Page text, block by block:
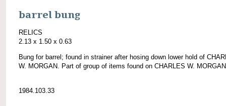
barrel bung
RELICS
2.13 x 1.50 x 0.63
Bung for barrel; found in strainer after hosing down lower hold of
W. MORGAN. Part of group of items found on CHARLES W.
1984.103.33